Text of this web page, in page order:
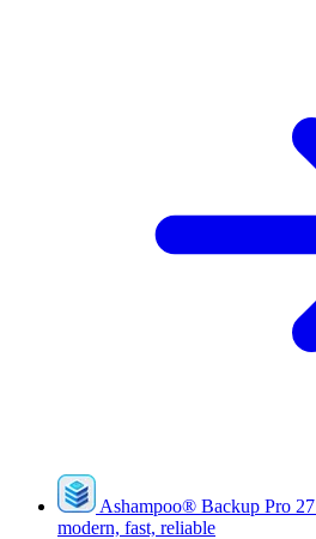
Ashampoo® Backup Pro 27
modern, fast, reliable